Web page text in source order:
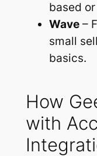
based
Wave–
small
basics.
How
with